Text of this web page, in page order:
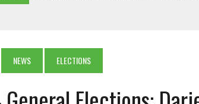
26, 2026 | THE SHERPA PONBO OF SHERPAGAON: THE LAST KEEPER
NEWS ELECTIONS